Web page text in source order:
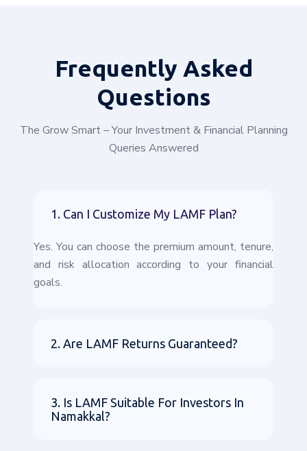
FrequentlyAsked
Questions
The Grow Smart – Your Investment & Financial Planning
Queries Answered
1. Can I Customize My LAMF Plan?
Yes. You can choose the premium amount, tenure,
and risk allocation according to your financial
goals.
2. Are LAMF Returns Guaranteed?
3. Is LAMF Suitable For Investors In
Namakkal?